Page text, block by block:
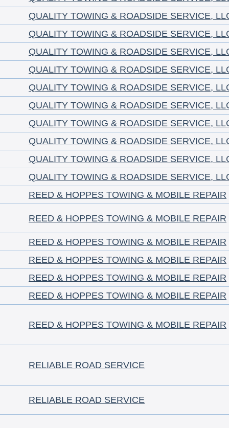
QUALITY TOWING & ROADSIDE SERVICE,
QUALITY TOWING & ROADSIDE SERVICE,
QUALITY TOWING & ROADSIDE SERVICE,
QUALITY TOWING & ROADSIDE SERVICE,
QUALITY TOWING & ROADSIDE SERVICE,
QUALITY TOWING & ROADSIDE SERVICE,
QUALITY TOWING & ROADSIDE SERVICE,
QUALITY TOWING & ROADSIDE SERVICE,
QUALITY TOWING & ROADSIDE SERVICE,
QUALITY TOWING & ROADSIDE SERVICE,
REED & HOPPES TOWING & MOBILE REPAIR
REED & HOPPES TOWING & MOBILE REPAIR
REED & HOPPES TOWING & MOBILE REPAIR
REED & HOPPES TOWING & MOBILE REPAIR
REED & HOPPES TOWING & MOBILE REPAIR
REED & HOPPES TOWING & MOBILE REPAIR
REED & HOPPES TOWING & MOBILE REPAIR
RELIABLE ROAD SERVICE
RELIABLE ROAD SERVICE